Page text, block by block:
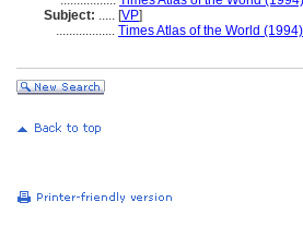
Subject: ..... [VP]
.................. Times Atlas of the World (1994)